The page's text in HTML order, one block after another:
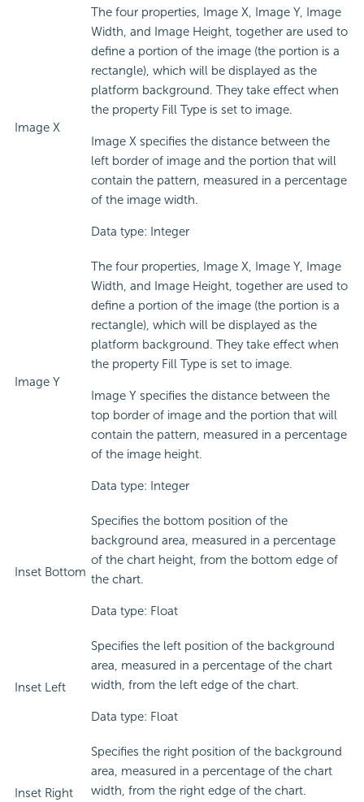
Image X
The four properties, Image X, Image Y, Image
Width, and Image Height, together are used to
define a portion of the image (the portion is a
rectangle), which will be displayed as the
platform background. They take effect when
the property Fill Type is set to image.
Image X specifies the distance between the
left border of image and the portion that will
contain the pattern, measured in a percentage
of the image width.
Data type: Integer
Image Y
The four properties, Image X, Image Y, Image
Width, and Image Height, together are used to
define a portion of the image (the portion is a
rectangle), which will be displayed as the
platform background. They take effect when
the property Fill Type is set to image.
Image Y specifies the distance between the
top border of image and the portion that will
contain the pattern, measured in a percentage
of the image height.
Data type: Integer
Inset Bottom
Specifies the bottom position of the
background area, measured in a percentage
of the chart height, from the bottom edge of
the chart.
Data type: Float
Inset Left
Specifies the left position of the background
area, measured in a percentage of the chart
width, from the left edge of the chart.
Data type: Float
Inset Right
Specifies the right position of the background
area, measured in a percentage of the chart
width, from the right edge of the chart.